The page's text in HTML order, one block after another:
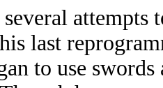
last
to use